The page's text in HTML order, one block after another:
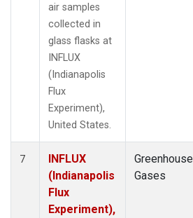
air samples
collected in
glass flasks at
INFLUX
(Indianapolis
Flux
Experiment),
United States.
7
INFLUX
(Indianapolis
Flux
Experiment),
Greenhouse
Gases